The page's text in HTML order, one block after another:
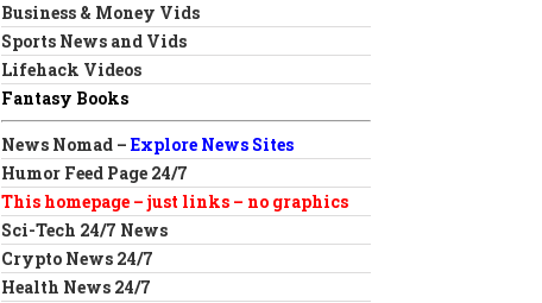
Business & Money Vids
Sports News and Vids
Lifehack Videos
Fantasy Books
News Nomad –Explore News Sites
Humor Feed Page 24/7
This homepage – just links – no graphics
Sci-Tech 24/7 News
Crypto News 24/7
Health News 24/7